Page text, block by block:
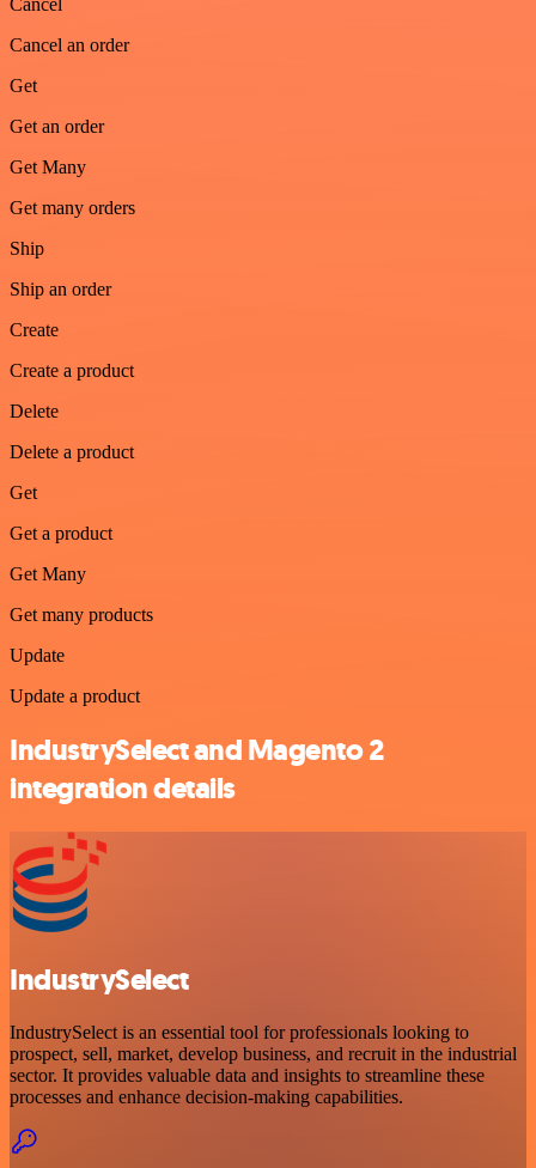
Cancel an order
Get
Get an order
Get Many
Get many orders
Ship
Ship an order
Create
Create a product
Delete
Delete a product
Get
Get a product
Get Many
Get many products
Update
Update a product
IndustrySelect and Magento 2
integration details
IndustrySelect
IndustrySelect is an essential tool for professionals looking to
prospect, sell, market, develop business, and recruit in the industrial
sector. It provides valuable data and insights to streamline these
processes and enhance decision-making capabilities.